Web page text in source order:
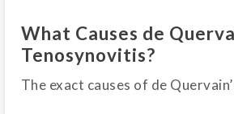
What Causes de
Tenosynovitis?
The exact causes of de